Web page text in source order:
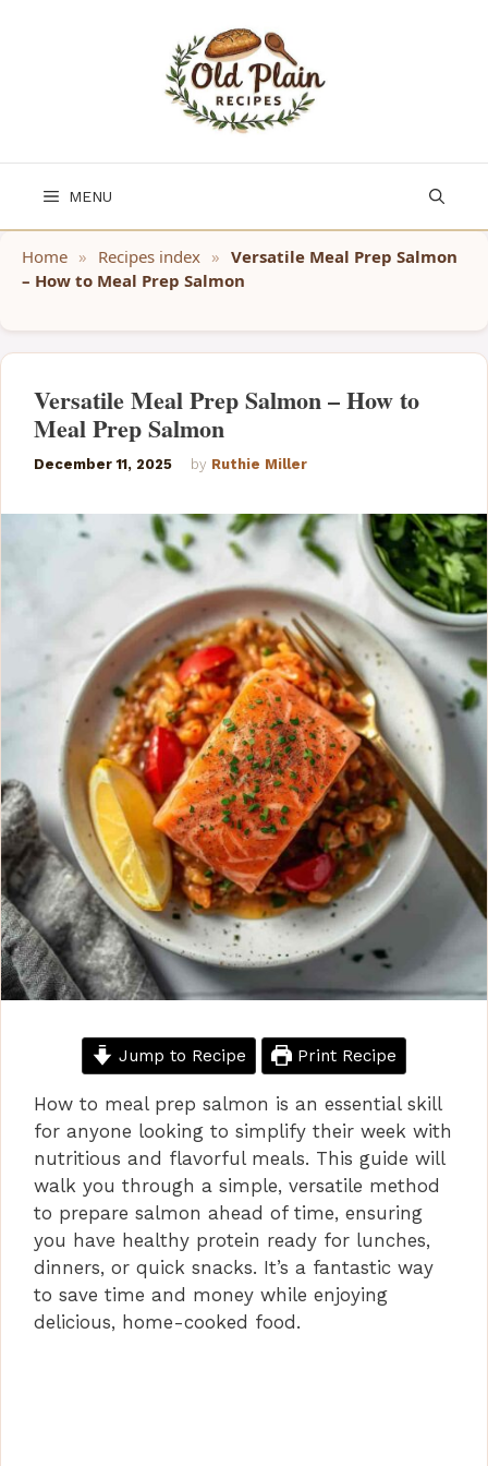
MENU
Home » Recipes index » Versatile Meal Prep Salmon
– How to Meal Prep Salmon
Versatile Meal Prep Salmon – How to
Meal Prep Salmon
December 11, 2025 by Ruthie Miller
Jump to Recipe Print Recipe
How to meal prep salmon is an essential skill
for anyone looking to simplify their week with
nutritious and flavorful meals. This guide will
walk you through a simple, versatile method
to prepare salmon ahead of time, ensuring
you have healthy protein ready for lunches,
dinners, or quick snacks. It’s a fantastic way
to save time and money while enjoying
delicious, home-cooked food.